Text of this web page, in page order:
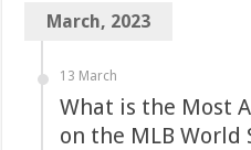
March, 2023
13 March
What is the Most
on the MLB World